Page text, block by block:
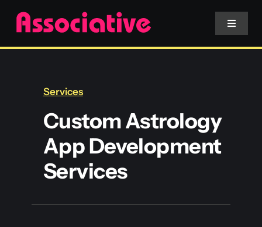
Skip
content
Toggle
Services
Blockchain
Services
Custom Astrology
App Development
Services